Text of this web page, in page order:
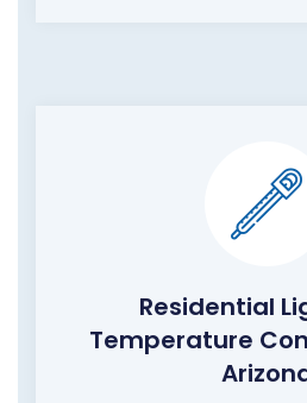
Residential
Temperature